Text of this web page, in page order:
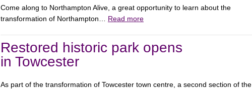
Come along to Northampton Alive, a great opportunity to learn about the
transformation of Northampton… Read more
Restored historic park opens
in Towcester
As part of the transformation of Towcester town centre, a second section of the